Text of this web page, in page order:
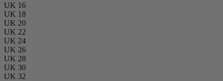
UK 16
UK 18
UK 20
UK 22
UK 24
UK 26
UK 28
UK 30
UK 32